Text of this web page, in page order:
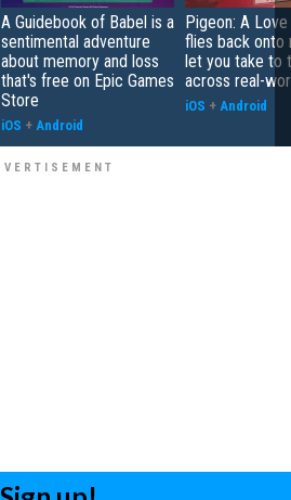
A Guidebook of Babel is a
sentimental adventure
about memory and loss
that's free on Epic Games
Store
iOS + Android
Pigeon: A
flies back onto
let you take to
across real-
iOS + Android